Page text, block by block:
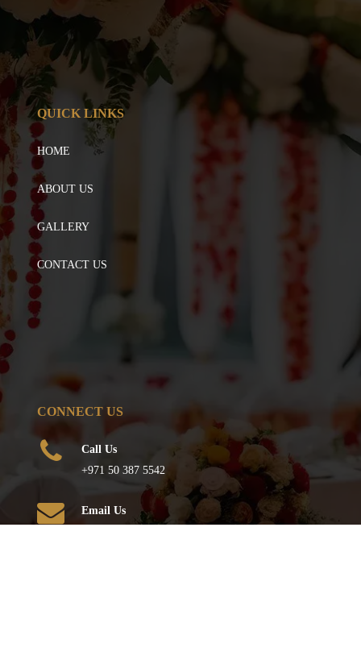
QUICK LINKS
HOME
ABOUT US
GALLERY
CONTACT US
CONNECT US
Call Us
+971 50 387 5542
Email Us